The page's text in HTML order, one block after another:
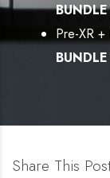
Pre-XR
Share This